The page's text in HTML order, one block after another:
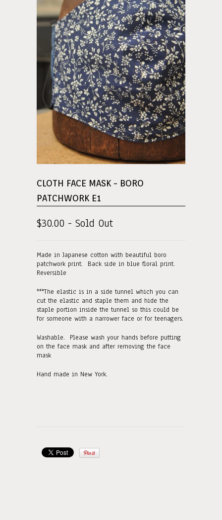
CLOTH FACE MASK - BORO
PATCHWORK E1
$30.00 - Sold Out
Made in Japanese cotton with beautiful boro
patchwork print. Back side in blue floral print.
Reversible
***The elastic is in a side tunnel which you can
cut the elastic and staple them and hide the
staple portion inside the tunnel so this could be
for someone with a narrower face or for teenagers.
Washable. Please wash your hands before putting
on the face mask and after removing the face
mask
Hand made in New York.